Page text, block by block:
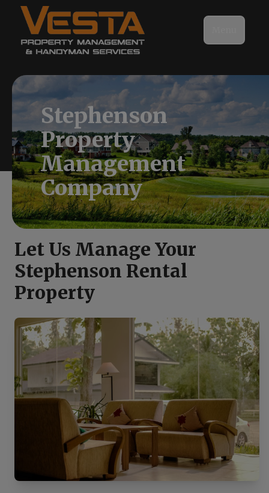
Stephenson
Property
Management
Company
Let Us Manage Your
Stephenson Rental
Property